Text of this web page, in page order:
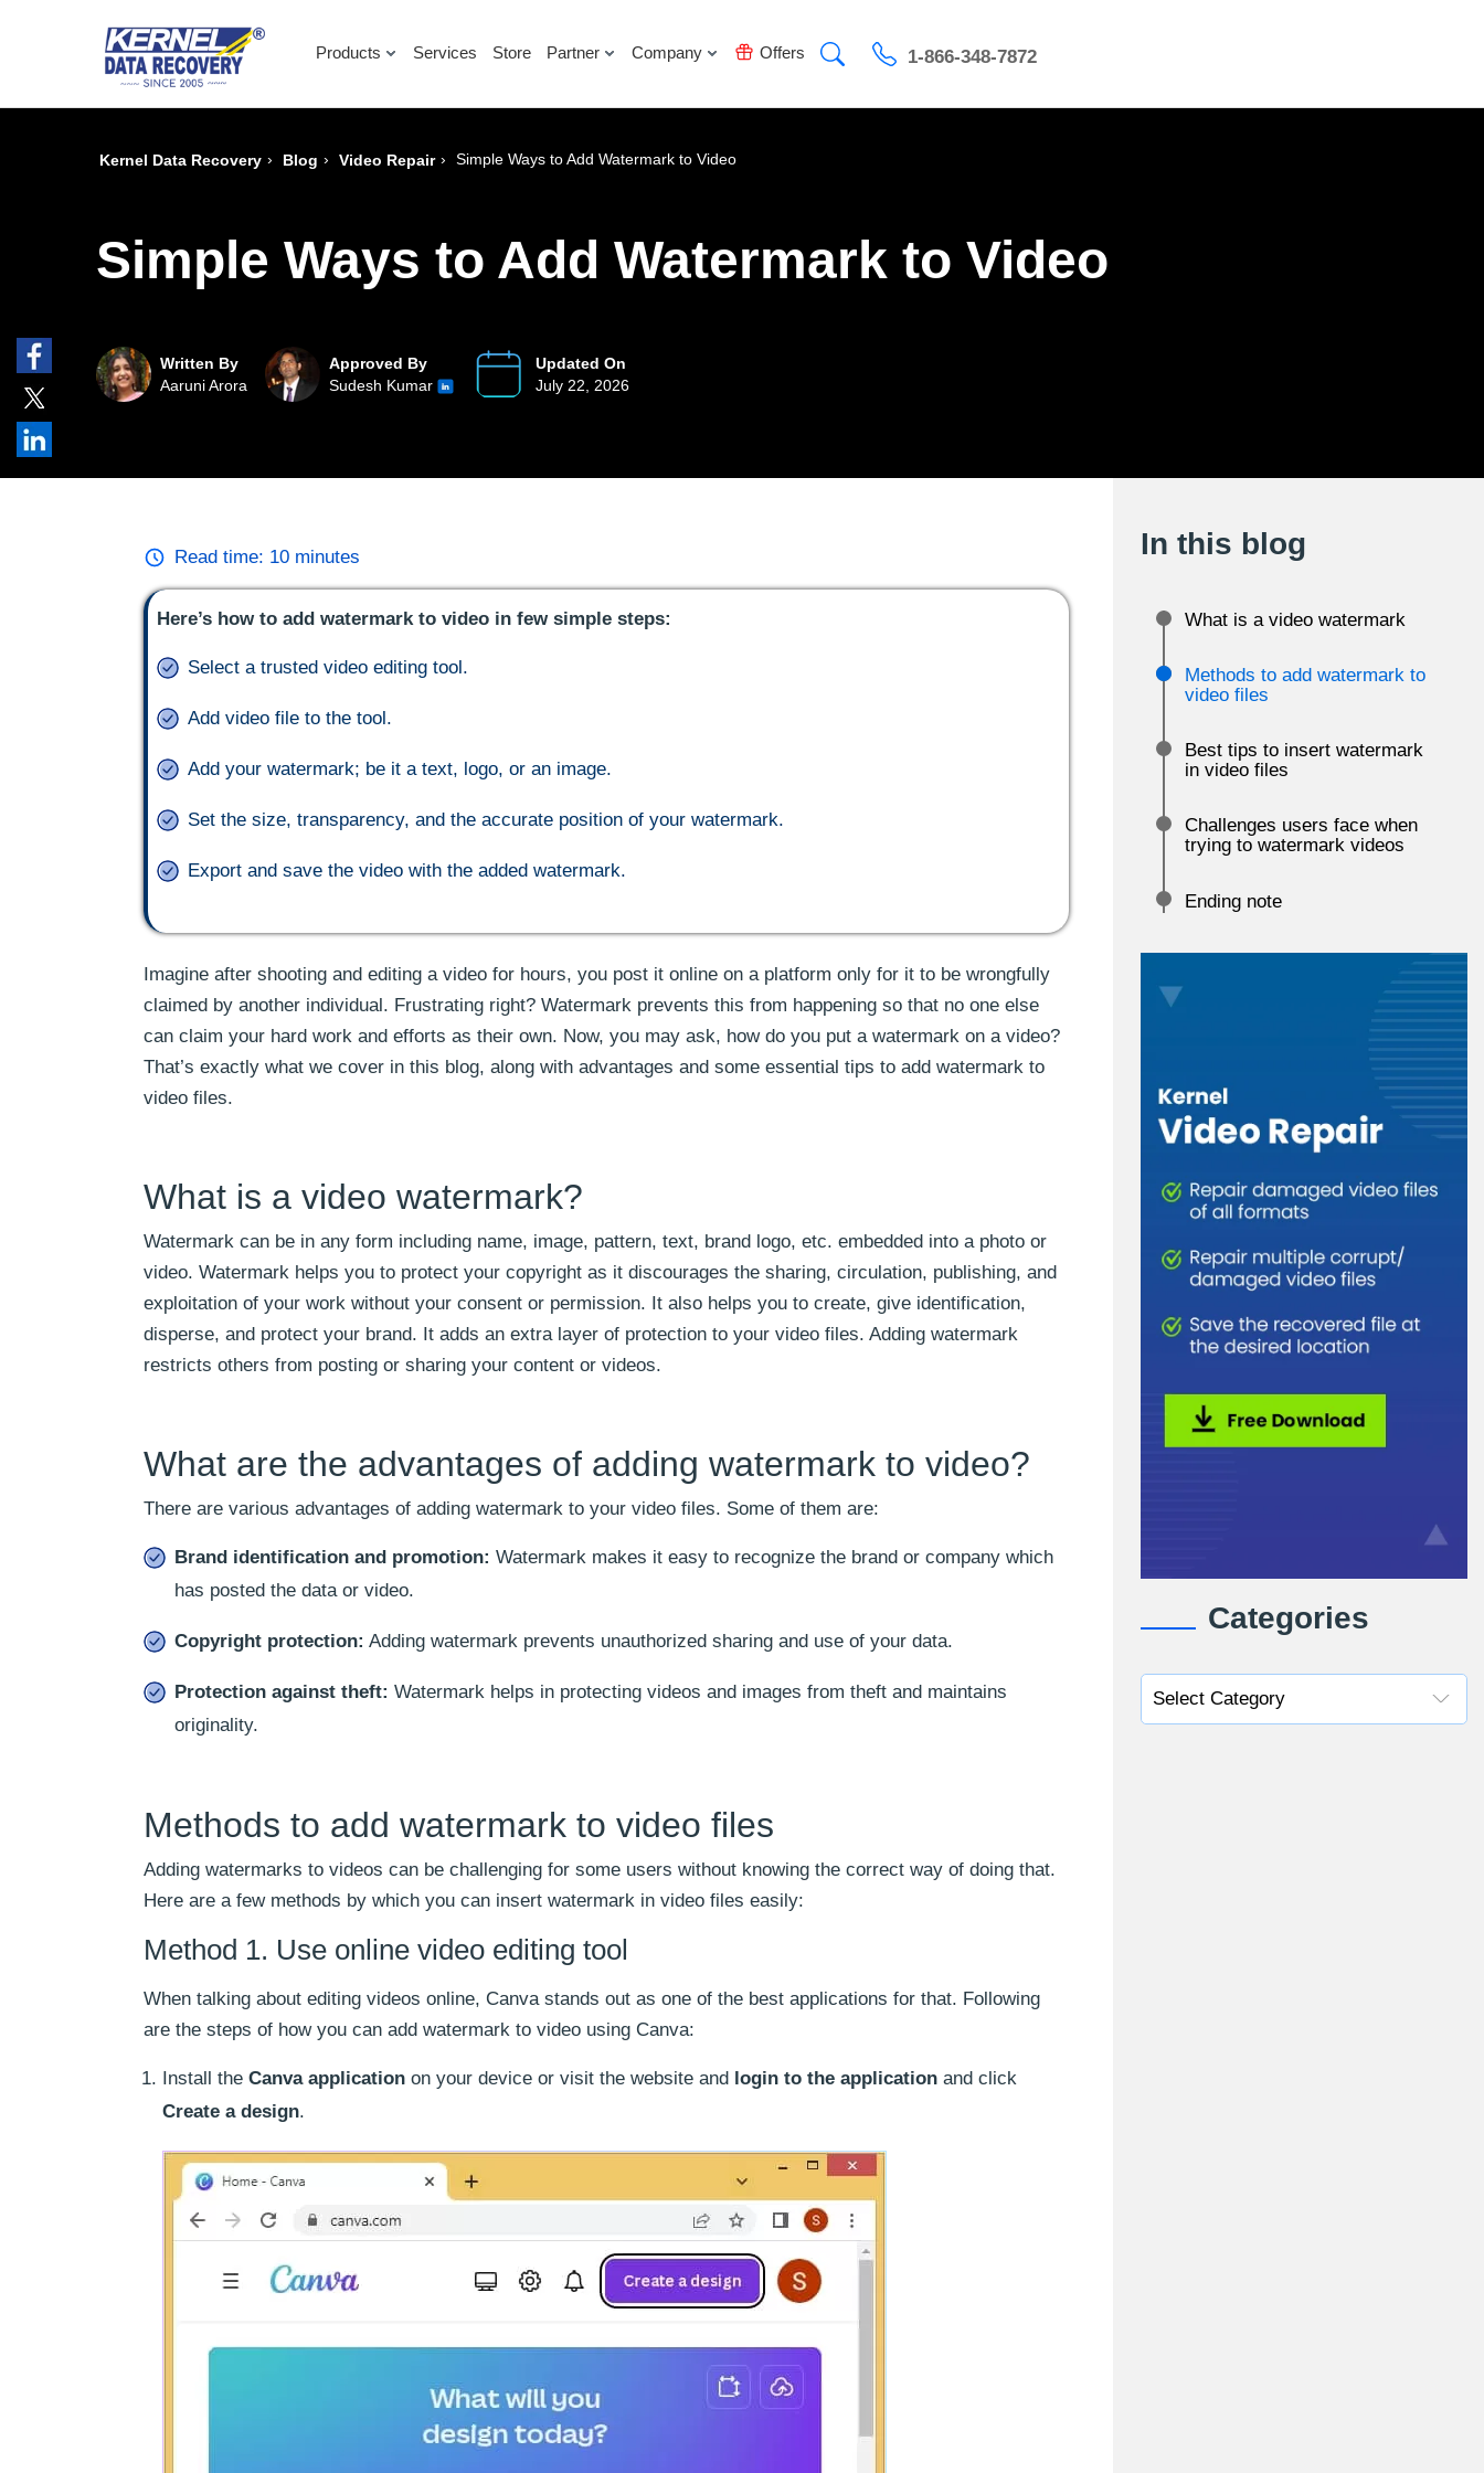
Products Services Store Partner Company Offers 1-866-348-7872
Kernel Data Recovery › Blog › Video Repair › Simple Ways to Add Watermark to Video
Simple Ways to Add Watermark to Video
Written By
Aaruni Arora
Approved By
Sudesh Kumar
Updated On
July 22, 2026
Read time: 10 minutes
Here’s how to add watermark to video in few simple steps:
Select a trusted video editing tool.
Add video file to the tool.
Add your watermark; be it a text, logo, or an image.
Set the size, transparency, and the accurate position of your watermark.
Export and save the video with the added watermark.
Imagine after shooting and editing a video for hours, you post it online on a platform only for it to be wrongfully
claimed by another individual. Frustrating right? Watermark prevents this from happening so that no one else
can claim your hard work and efforts as their own. Now, you may ask, how do you put a watermark on a video?
That’s exactly what we cover in this blog, along with advantages and some essential tips to add watermark to
video files.
What is a video watermark?
Watermark can be in any form including name, image, pattern, text, brand logo, etc. embedded into a photo or
video. Watermark helps you to protect your copyright as it discourages the sharing, circulation, publishing, and
exploitation of your work without your consent or permission. It also helps you to create, give identification,
disperse, and protect your brand. It adds an extra layer of protection to your video files. Adding watermark
restricts others from posting or sharing your content or videos.
What are the advantages of adding watermark to video?
There are various advantages of adding watermark to your video files. Some of them are:
Brand identification and promotion: Watermark makes it easy to recognize the brand or company which
has posted the data or video.
Copyright protection: Adding watermark prevents unauthorized sharing and use of your data.
Protection against theft: Watermark helps in protecting videos and images from theft and maintains
originality.
Methods to add watermark to video files
Adding watermarks to videos can be challenging for some users without knowing the correct way of doing that.
Here are a few methods by which you can insert watermark in video files easily:
Method 1. Use online video editing tool
When talking about editing videos online, Canva stands out as one of the best applications for that. Following
are the steps of how you can add watermark to video using Canva:
Install the Canva application on your device or visit the website and login to the application and click
Create a design.
In this blog
What is a video watermark
Methods to add watermark to
video files
Best tips to insert watermark
in video files
Challenges users face when
trying to watermark videos
Ending note
Categories